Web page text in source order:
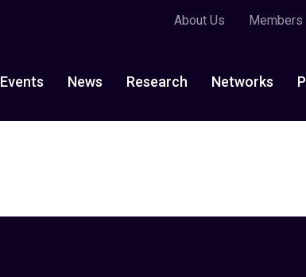
About Us Members
Events News Research Networks